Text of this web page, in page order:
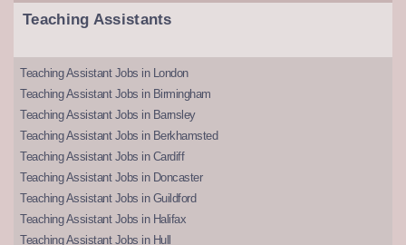
Teaching Assistants
Teaching Assistant Jobs in London
Teaching Assistant Jobs in Birmingham
Teaching Assistant Jobs in Barnsley
Teaching Assistant Jobs in Berkhamsted
Teaching Assistant Jobs in Cardiff
Teaching Assistant Jobs in Doncaster
Teaching Assistant Jobs in Guildford
Teaching Assistant Jobs in Halifax
Teaching Assistant Jobs in Hull